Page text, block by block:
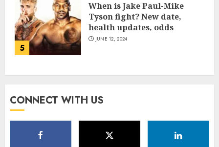
5
When is Jake Paul-Mike
Tyson fight? New date,
health updates, odds
JUNE 12, 2024
CONNECT WITH US